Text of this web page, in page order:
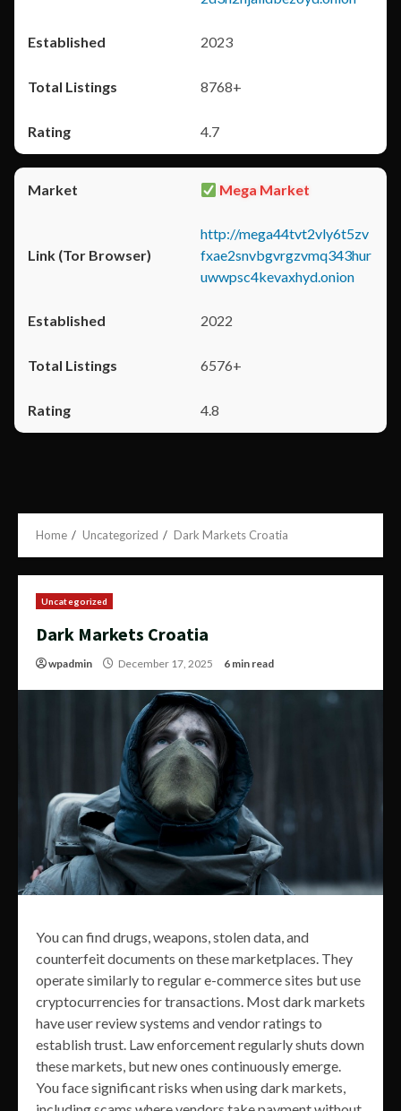
2023
8768+
4.7
Mega Market
http://mega44tvt2vly6t5zv
fxae2snvbgvrgzvmq343hur
uwwpsc4kevaxhyd.onion
2022
6576+
4.8
Home Uncategorized Dark Markets Croatia
Uncategorized
Dark Markets Croatia
wpadmin December 17, 2025 6 min read
You can find drugs, weapons, stolen data, and
counterfeit documents on these marketplaces. They
operate similarly to regular e-commerce sites but use
cryptocurrencies for transactions. Most dark markets
have user review systems and vendor ratings to
establish trust. Law enforcement regularly shuts down
these markets, but new ones continuously emerge.
You face significant risks when using dark markets,